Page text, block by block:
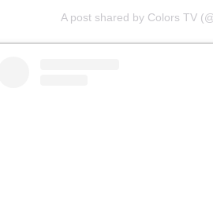
A post shared by Colors TV